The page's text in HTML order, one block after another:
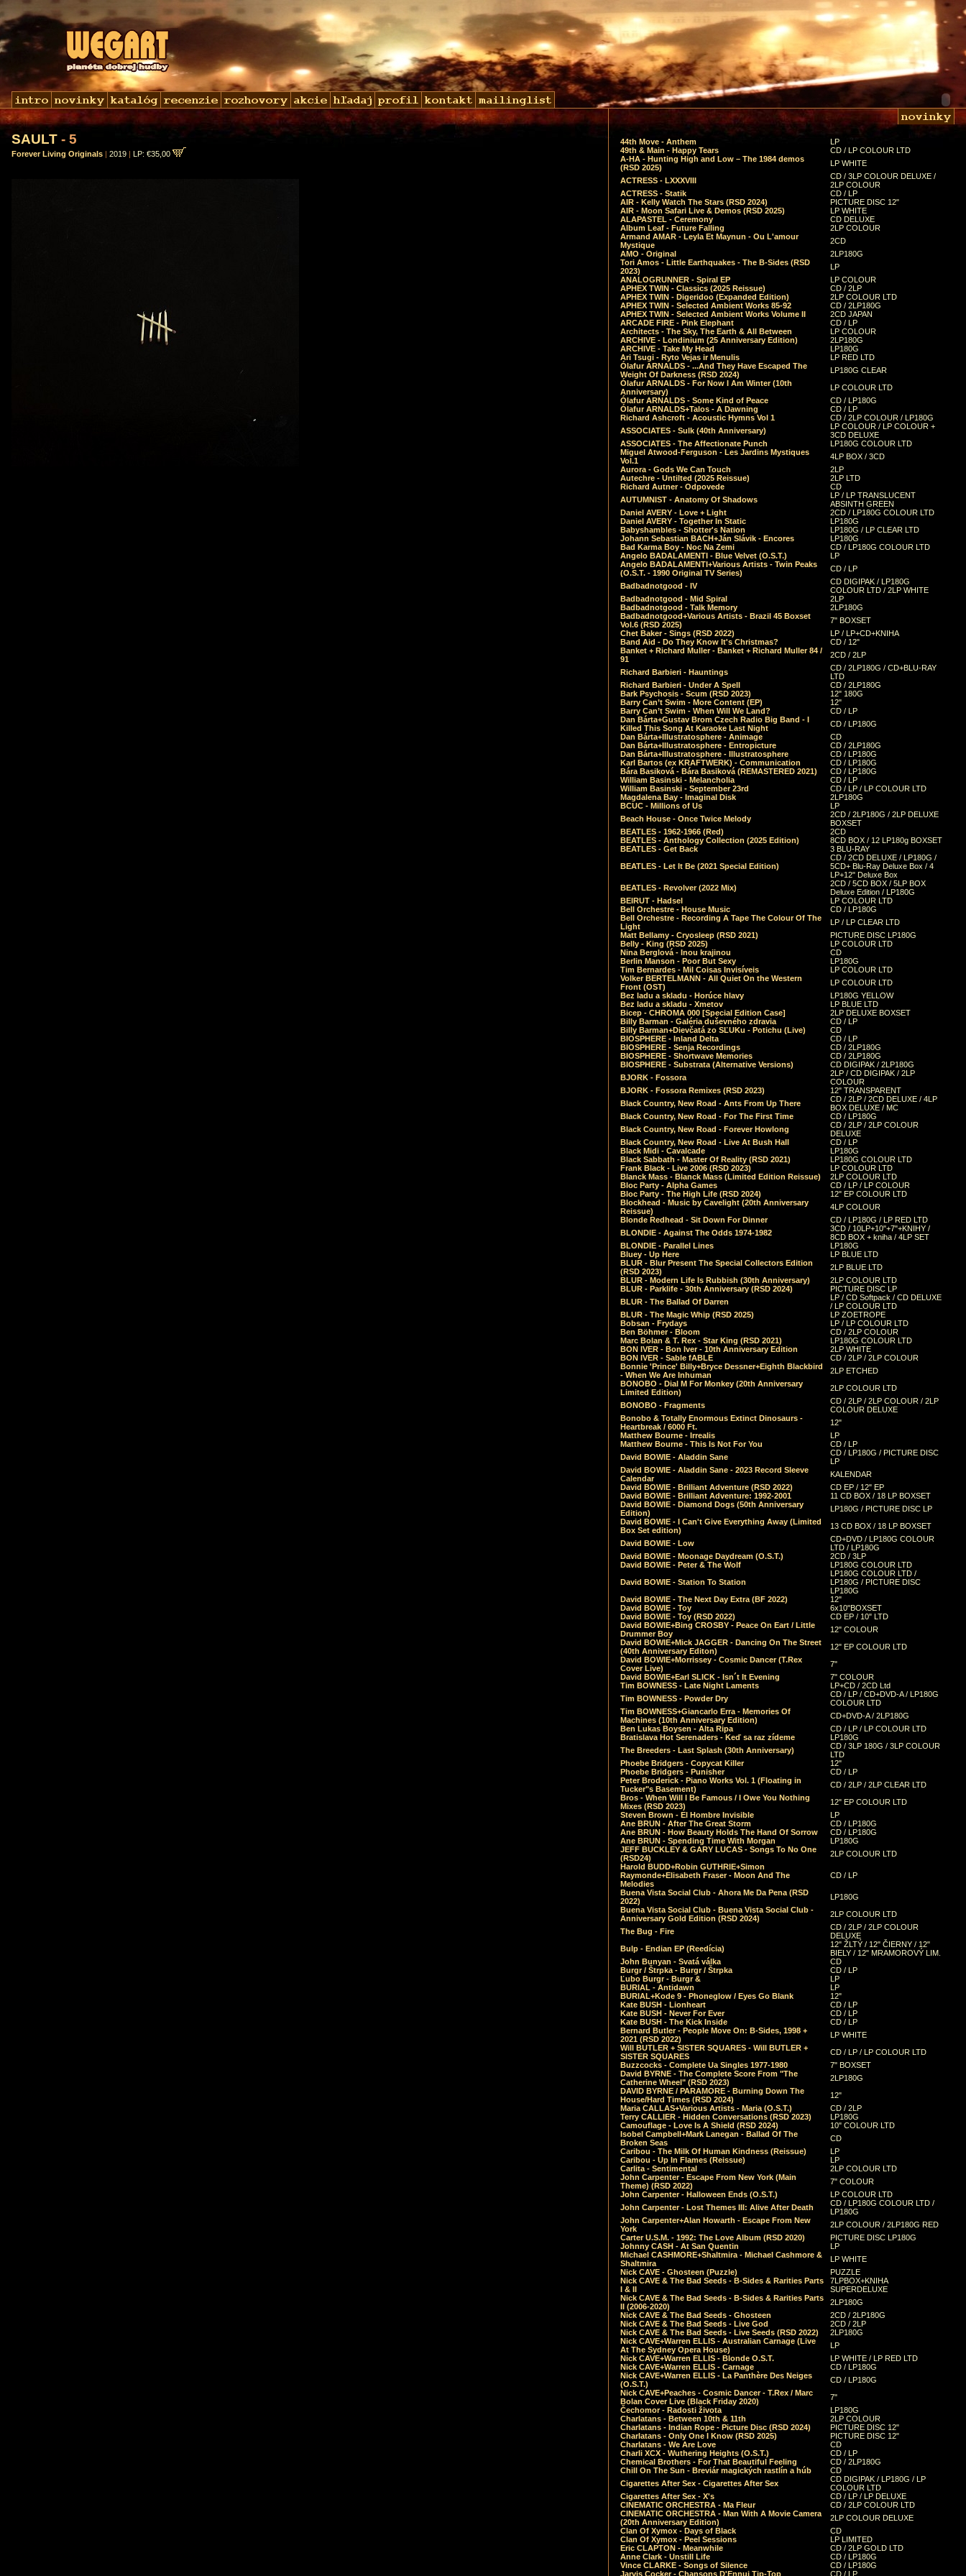
SAULT - 5
Forever Living Originals | 2019 | LP: €35,00
44th Move - Anthem
LP
49th & Main - Happy Tears
CD / LP COLOUR LTD
A-HA - Hunting High and Low – The 1984 demos
(RSD 2025)
LP WHITE
ACTRESS - LXXXVIII
CD / 3LP COLOUR DELUXE /
2LP COLOUR
ACTRESS - Statik
CD / LP
AIR - Kelly Watch The Stars (RSD 2024)
PICTURE DISC 12"
AIR - Moon Safari Live & Demos (RSD 2025)
LP WHITE
ALAPASTEL - Ceremony
CD DELUXE
Album Leaf - Future Falling
2LP COLOUR
Armand AMAR - Leyla Et Maynun - Ou L'amour
Mystique
2CD
AMO - Original
2LP180G
Tori Amos - Little Earthquakes - The B-Sides (RSD
2023)
LP
ANALOGRUNNER - Spiral EP
LP COLOUR
APHEX TWIN - Classics (2025 Reissue)
CD / 2LP
APHEX TWIN - Digeridoo (Expanded Edition)
2LP COLOUR LTD
APHEX TWIN - Selected Ambient Works 85-92
CD / 2LP180G
APHEX TWIN - Selected Ambient Works Volume II
2CD JAPAN
ARCADE FIRE - Pink Elephant
CD / LP
Architects - The Sky, The Earth & All Between
LP COLOUR
ARCHIVE - Londinium (25 Anniversary Edition)
2LP180G
ARCHIVE - Take My Head
LP180G
Ari Tsugi - Ryto Vejas ir Menulis
LP RED LTD
Ólafur ARNALDS - ...And They Have Escaped The
Weight Of Darkness (RSD 2024)
LP180G CLEAR
Ólafur ARNALDS - For Now I Am Winter (10th
Anniversary)
LP COLOUR LTD
Ólafur ARNALDS - Some Kind of Peace
CD / LP180G
Ólafur ARNALDS+Talos - A Dawning
CD / LP
Richard Ashcroft - Acoustic Hymns Vol 1
CD / 2LP COLOUR / LP180G
ASSOCIATES - Sulk (40th Anniversary)
LP COLOUR / LP COLOUR +
3CD DELUXE
ASSOCIATES - The Affectionate Punch
LP180G COLOUR LTD
Miguel Atwood-Ferguson - Les Jardins Mystiques
Vol.1
4LP BOX / 3CD
Aurora - Gods We Can Touch
2LP
Autechre - Untilted (2025 Reissue)
2LP LTD
Richard Autner - Odpovede
CD
AUTUMNIST - Anatomy Of Shadows
LP / LP TRANSLUCENT
ABSINTH GREEN
Daniel AVERY - Love + Light
2CD / LP180G COLOUR LTD
Daniel AVERY - Together In Static
LP180G
Babyshambles - Shotter's Nation
LP180G / LP CLEAR LTD
Johann Sebastian BACH+Ján Slávik - Encores
LP180G
Bad Karma Boy - Noc Na Zemi
CD / LP180G COLOUR LTD
Angelo BADALAMENTI - Blue Velvet (O.S.T.)
LP
Angelo BADALAMENTI+Various Artists - Twin Peaks
(O.S.T. - 1990 Original TV Series)
CD / LP
Badbadnotgood - IV
CD DIGIPAK / LP180G
COLOUR LTD / 2LP WHITE
Badbadnotgood - Mid Spiral
2LP
Badbadnotgood - Talk Memory
2LP180G
Badbadnotgood+Various Artists - Brazil 45 Boxset
Vol.6 (RSD 2025)
7" BOXSET
Chet Baker - Sings (RSD 2022)
LP / LP+CD+KNIHA
Band Aid - Do They Know It's Christmas?
CD / 12"
Banket + Richard Muller - Banket + Richard Muller 84 /
91
2CD / 2LP
Richard Barbieri - Hauntings
CD / 2LP180G / CD+BLU-RAY
LTD
Richard Barbieri - Under A Spell
CD / 2LP180G
Bark Psychosis - Scum (RSD 2023)
12" 180G
Barry Can’t Swim - More Content (EP)
12"
Barry Can’t Swim - When Will We Land?
CD / LP
Dan Bárta+Gustav Brom Czech Radio Big Band - I
Killed This Song At Karaoke Last Night
CD / LP180G
Dan Bárta+Illustratosphere - Animage
CD
Dan Bárta+Illustratosphere - Entropicture
CD / 2LP180G
Dan Bárta+Illustratosphere - Illustratosphere
CD / LP180G
Karl Bartos (ex KRAFTWERK) - Communication
CD / LP180G
Bára Basiková - Bára Basiková (REMASTERED 2021)
CD / LP180G
William Basinski - Melancholia
CD / LP
William Basinski - September 23rd
CD / LP / LP COLOUR LTD
Magdalena Bay - Imaginal Disk
2LP180G
BCUC - Millions of Us
LP
Beach House - Once Twice Melody
2CD / 2LP180G / 2LP DELUXE
BOXSET
BEATLES - 1962-1966 (Red)
2CD
BEATLES - Anthology Collection (2025 Edition)
8CD BOX / 12 LP180g BOXSET
BEATLES - Get Back
3 BLU-RAY
BEATLES - Let It Be (2021 Special Edition)
CD / 2CD DELUXE / LP180G /
5CD+ Blu-Ray Deluxe Box / 4
LP+12" Deluxe Box
BEATLES - Revolver (2022 Mix)
2CD / 5CD BOX / 5LP BOX
Deluxe Edition / LP180G
BEIRUT - Hadsel
LP COLOUR LTD
Bell Orchestre - House Music
CD / LP180G
Bell Orchestre - Recording A Tape The Colour Of The
Light
LP / LP CLEAR LTD
Matt Bellamy - Cryosleep (RSD 2021)
PICTURE DISC LP180G
Belly - King (RSD 2025)
LP COLOUR LTD
Nina Berglová - Inou krajinou
CD
Berlin Manson - Poor But Sexy
LP180G
Tim Bernardes - Mil Coisas Invis​í​veis
LP COLOUR LTD
Volker BERTELMANN - All Quiet On the Western
Front (OST)
LP COLOUR LTD
Bez ladu a skladu - Horúce hlavy
LP180G YELLOW
Bez ladu a skladu - Xmetov
LP BLUE LTD
Bicep - CHROMA 000 [Special Edition Case]
2LP DELUXE BOXSET
Billy Barman - Galéria duševného zdravia
CD / LP
Billy Barman+Dievčatá zo SĽUKu - Potichu (Live)
CD
BIOSPHERE - Inland Delta
CD / LP
BIOSPHERE - Senja Recordings
CD / 2LP180G
BIOSPHERE - Shortwave Memories
CD / 2LP180G
BIOSPHERE - Substrata (Alternative Versions)
CD DIGIPAK / 2LP180G
BJORK - Fossora
2LP / CD DIGIPAK / 2LP
COLOUR
BJORK - Fossora Remixes (RSD 2023)
12" TRANSPARENT
Black Country, New Road - Ants From Up There
CD / 2LP / 2CD DELUXE / 4LP
BOX DELUXE / MC
Black Country, New Road - For The First Time
CD / LP180G
Black Country, New Road - Forever Howlong
CD / 2LP / 2LP COLOUR
DELUXE
Black Country, New Road - Live At Bush Hall
CD / LP
Black Midi - Cavalcade
LP180G
Black Sabbath - Master Of Reality (RSD 2021)
LP180G COLOUR LTD
Frank Black - Live 2006 (RSD 2023)
LP COLOUR LTD
Blanck Mass - Blanck Mass (Limited Edition Reissue)
2LP COLOUR LTD
Bloc Party - Alpha Games
CD / LP / LP COLOUR
Bloc Party - The High Life (RSD 2024)
12" EP COLOUR LTD
Blockhead - Music by Cavelight (20th Anniversary
Reissue)
4LP COLOUR
Blonde Redhead - Sit Down For Dinner
CD / LP180G / LP RED LTD
BLONDIE - Against The Odds 1974-1982
3CD / 10LP+10"+7"+KNIHY /
8CD BOX + kniha / 4LP SET
BLONDIE - Parallel Lines
LP180G
Bluey - Up Here
LP BLUE LTD
BLUR - Blur Present The Special Collectors Edition
(RSD 2023)
2LP BLUE LTD
BLUR - Modern Life Is Rubbish (30th Anniversary)
2LP COLOUR LTD
BLUR - Parklife - 30th Anniversary (RSD 2024)
PICTURE DISC LP
BLUR - The Ballad Of Darren
LP / CD Softpack / CD DELUXE
/ LP COLOUR LTD
BLUR - The Magic Whip (RSD 2025)
LP ZOETROPE
Bobsan - Frydays
LP / LP COLOUR LTD
Ben Böhmer - Bloom
CD / 2LP COLOUR
Marc Bolan & T. Rex - Star King (RSD 2021)
LP180G COLOUR LTD
BON IVER - Bon Iver - 10th Anniversary Edition
2LP WHITE
BON IVER - Sable fABLE
CD / 2LP / 2LP COLOUR
Bonnie 'Prince' Billy+Bryce Dessner+Eighth Blackbird
- When We Are Inhuman
2LP ETCHED
BONOBO - Dial M For Monkey (20th Anniversary
Limited Edition)
2LP COLOUR LTD
BONOBO - Fragments
CD / 2LP / 2LP COLOUR / 2LP
COLOUR DELUXE
Bonobo & Totally Enormous Extinct Dinosaurs -
Heartbreak / 6000 Ft.
12"
Matthew Bourne - Irrealis
LP
Matthew Bourne - This Is Not For You
CD / LP
David BOWIE - Aladdin Sane
CD / LP180G / PICTURE DISC
LP
David BOWIE - Aladdin Sane - 2023 Record Sleeve
Calendar
KALENDAR
David BOWIE - Brilliant Adventure (RSD 2022)
CD EP / 12" EP
David BOWIE - Brilliant Adventure: 1992-2001
11 CD BOX / 18 LP BOXSET
David BOWIE - Diamond Dogs (50th Anniversary
Edition)
LP180G / PICTURE DISC LP
David BOWIE - I Can't Give Everything Away (Limited
Box Set edition)
13 CD BOX / 18 LP BOXSET
David BOWIE - Low
CD+DVD / LP180G COLOUR
LTD / LP180G
David BOWIE - Moonage Daydream (O.S.T.)
2CD / 3LP
David BOWIE - Peter & The Wolf
LP180G COLOUR LTD
David BOWIE - Station To Station
LP180G COLOUR LTD /
LP180G / PICTURE DISC
LP180G
David BOWIE - The Next Day Extra (BF 2022)
12"
David BOWIE - Toy
6x10"BOXSET
David BOWIE - Toy (RSD 2022)
CD EP / 10" LTD
David BOWIE+Bing CROSBY - Peace On Eart / Little
Drummer Boy
12" COLOUR
David BOWIE+Mick JAGGER - Dancing On The Street
(40th Anniversary Editon)
12" EP COLOUR LTD
David BOWIE+Morrissey - Cosmic Dancer (T.Rex
Cover Live)
7"
David BOWIE+Earl SLICK - Isn´t It Evening
7" COLOUR
Tim BOWNESS - Late Night Laments
LP+CD / 2CD Ltd
Tim BOWNESS - Powder Dry
CD / LP / CD+DVD-A / LP180G
COLOUR LTD
Tim BOWNESS+Giancarlo Erra - Memories Of
Machines (10th Anniversary Edition)
CD+DVD-A / 2LP180G
Ben Lukas Boysen - Alta Ripa
CD / LP / LP COLOUR LTD
Bratislava Hot Serenaders - Keď sa raz zídeme
LP180G
The Breeders - Last Splash (30th Anniversary)
CD / 3LP 180G / 3LP COLOUR
LTD
Phoebe Bridgers - Copycat Killer
12"
Phoebe Bridgers - Punisher
CD / LP
Peter Broderick - Piano Works Vol. 1 (Floating in
Tucker"s Basement)
CD / 2LP / 2LP CLEAR LTD
Bros - When Will I Be Famous / I Owe You Nothing
Mixes (RSD 2023)
12" EP COLOUR LTD
Steven Brown - El Hombre Invisible
LP
Ane BRUN - After The Great Storm
CD / LP180G
Ane BRUN - How Beauty Holds The Hand Of Sorrow
CD / LP180G
Ane BRUN - Spending Time With Morgan
LP180G
JEFF BUCKLEY & GARY LUCAS - Songs To No One
(RSD24)
2LP COLOUR LTD
Harold BUDD+Robin GUTHRIE+Simon
Raymonde+Elisabeth Fraser - Moon And The
Melodies
CD / LP
Buena Vista Social Club - Ahora Me Da Pena (RSD
2022)
LP180G
Buena Vista Social Club - Buena Vista Social Club -
Anniversary Gold Edition (RSD 2024)
2LP COLOUR LTD
The Bug - Fire
CD / 2LP / 2LP COLOUR
DELUXE
Bulp - Endian EP (Reedícia)
12" ŽLTÝ / 12" ČIERNY / 12"
BIELY / 12" MRAMOROVÝ LIM.
John Bunyan - Svatá válka
CD
Burgr / Štrpka - Burgr / Štrpka
CD / LP
Ľubo Burgr - Burgr &
LP
BURIAL - Antidawn
LP
BURIAL+Kode 9 - Phoneglow / Eyes Go Blank
12"
Kate BUSH - Lionheart
CD / LP
Kate BUSH - Never For Ever
CD / LP
Kate BUSH - The Kick Inside
CD / LP
Bernard Butler - People Move On: B-Sides, 1998 +
2021 (RSD 2022)
LP WHITE
Will BUTLER + SISTER SQUARES - Will BUTLER +
SISTER SQUARES
CD / LP / LP COLOUR LTD
Buzzcocks - Complete Ua Singles 1977-1980
7" BOXSET
David BYRNE - The Complete Score From "The
Catherine Wheel" (RSD 2023)
2LP180G
DAVID BYRNE / PARAMORE - Burning Down The
House/Hard Times (RSD 2024)
12"
Maria CALLAS+Various Artists - Maria (O.S.T.)
CD / 2LP
Terry CALLIER - Hidden Conversations (RSD 2023)
LP180G
Camouflage - Love Is A Shield (RSD 2024)
10" COLOUR LTD
Isobel Campbell+Mark Lanegan - Ballad Of The
Broken Seas
CD
Caribou - The Milk Of Human Kindness (Reissue)
LP
Caribou - Up In Flames (Reissue)
LP
Carlita - Sentimental
2LP COLOUR LTD
John Carpenter - Escape From New York (Main
Theme) (RSD 2022)
7" COLOUR
John Carpenter - Halloween Ends (O.S.T.)
LP COLOUR LTD
John Carpenter - Lost Themes III: Alive After Death
CD / LP180G COLOUR LTD /
LP180G
John Carpenter+Alan Howarth - Escape From New
York
2LP COLOUR / 2LP180G RED
Carter U.S.M. - 1992: The Love Album (RSD 2020)
PICTURE DISC LP180G
Johnny CASH - At San Quentin
LP
Michael CASHMORE+Shaltmira - Michael Cashmore &
Shaltmira
LP WHITE
Nick CAVE - Ghosteen (Puzzle)
PUZZLE
Nick CAVE & The Bad Seeds - B-Sides & Rarities Parts
I & II
7LPBOX+KNIHA
SUPERDELUXE
Nick CAVE & The Bad Seeds - B-Sides & Rarities Parts
II (2006-2020)
2LP180G
Nick CAVE & The Bad Seeds - Ghosteen
2CD / 2LP180G
Nick CAVE & The Bad Seeds - Live God
2CD / 2LP
Nick CAVE & The Bad Seeds - Live Seeds (RSD 2022)
2LP180G
Nick CAVE+Warren ELLIS - Australian Carnage (Live
At The Sydney Opera House)
LP
Nick CAVE+Warren ELLIS - Blonde O.S.T.
LP WHITE / LP RED LTD
Nick CAVE+Warren ELLIS - Carnage
CD / LP180G
Nick CAVE+Warren ELLIS - La Panthère Des Neiges
(O.S.T.)
CD / LP180G
Nick CAVE+Peaches - Cosmic Dancer - T.Rex / Marc
Bolan Cover Live (Black Friday 2020)
7"
Čechomor - Radosti života
LP180G
Charlatans - Between 10th & 11th
2LP COLOUR
Charlatans - Indian Rope - Picture Disc (RSD 2024)
PICTURE DISC 12"
Charlatans - Only One I Know (RSD 2025)
PICTURE DISC 12"
Charlatans - We Are Love
CD
Charli XCX - Wuthering Heights (O.S.T.)
CD / LP
Chemical Brothers - For That Beautiful Feeling
CD / 2LP180G
Chill On The Sun - Breviár magických rastlín a húb
CD
Cigarettes After Sex - Cigarettes After Sex
CD DIGIPAK / LP180G / LP
COLOUR LTD
Cigarettes After Sex - X's
CD / LP / LP DELUXE
CINEMATIC ORCHESTRA - Ma Fleur
CD / 2LP COLOUR LTD
CINEMATIC ORCHESTRA - Man With A Movie Camera
(20th Anniversary Edition)
2LP COLOUR DELUXE
Clan Of Xymox - Days of Black
CD
Clan Of Xymox - Peel Sessions
LP LIMITED
Eric CLAPTON - Meanwhile
CD / 2LP GOLD LTD
Anne Clark - Unstill Life
CD / LP180G
Vince CLARKE - Songs of Silence
CD / LP180G
Jarvis Cocker - Chansons D'Ennui Tip-Top
CD / LP